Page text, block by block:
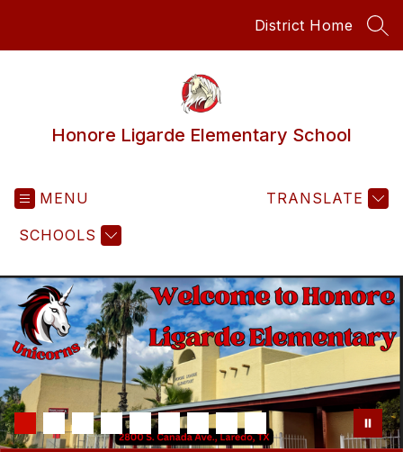
District Home
Honore Ligarde Elementary School
MENU
SCHOOLS
TRANSLATE